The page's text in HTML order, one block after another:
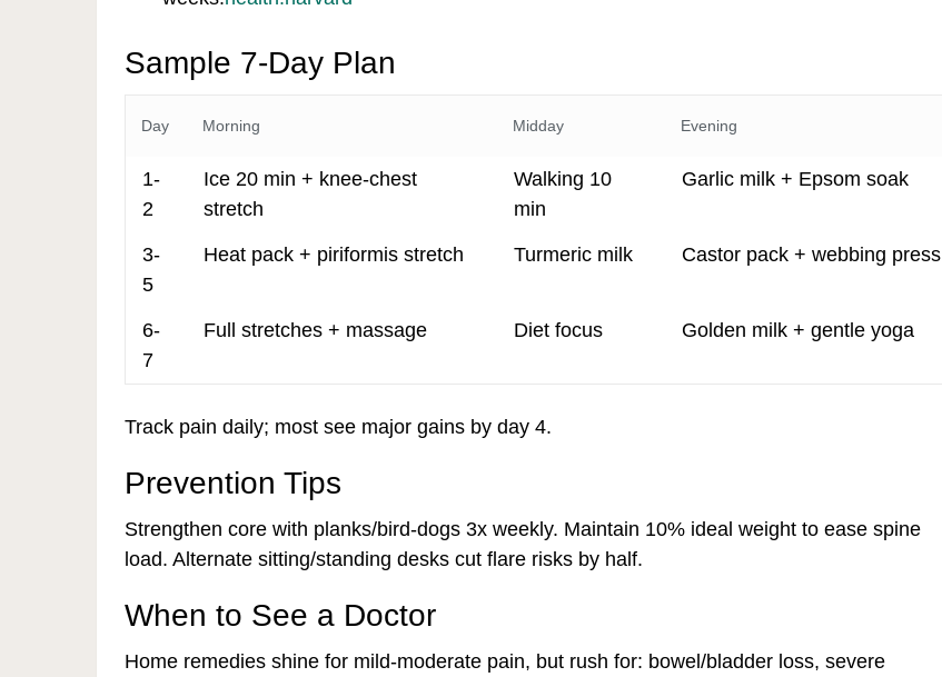
Sample 7-Day Plan
Day Morning Midday Evening
1-
2
Ice 20 min + knee-chest
stretch
Walking 10
min
Garlic milk + Epsom soak
3-
5
Heat pack + piriformis stretch Turmeric milk Castor pack + webbing press
6-
7
Full stretches + massage Diet focus Golden milk + gentle yoga
Track pain daily; most see major gains by day 4.
Prevention Tips
Strengthen core with planks/bird-dogs 3x weekly. Maintain 10% ideal weight to ease spine
load. Alternate sitting/standing desks cut flare risks by half.
When to See a Doctor
Home remedies shine for mild-moderate pain, but rush for: bowel/bladder loss, severe